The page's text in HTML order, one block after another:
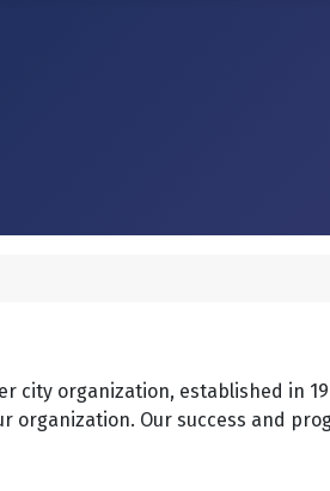
city organization, established in
organization. Our success and